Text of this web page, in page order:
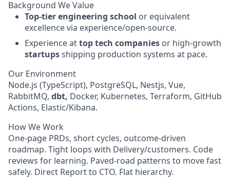
Background We Value
Top-tier engineering school or equivalent
excellence via experience/open-source.
Experience attop tech companies or high-growth
startupsshipping production systems at pace.
Our Environment
Node.js (TypeScript), PostgreSQL, Nestjs, Vue,
RabbitMQ, dbt, Docker, Kubernetes, Terraform, GitHub
Actions, Elastic/Kibana.
How We Work
One-page PRDs, short cycles, outcome-driven
roadmap. Tight loops with Delivery/customers. Code
reviews for learning. Paved-road patterns to move fast
safely. Direct Report to CTO. Flat hierarchy.